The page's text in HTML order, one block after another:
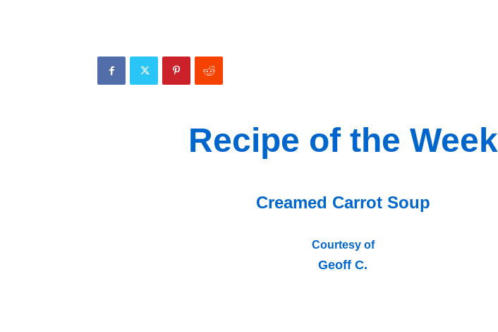
Recipe of the Week
Creamed Carrot Soup
Courtesy of
Geoff C.